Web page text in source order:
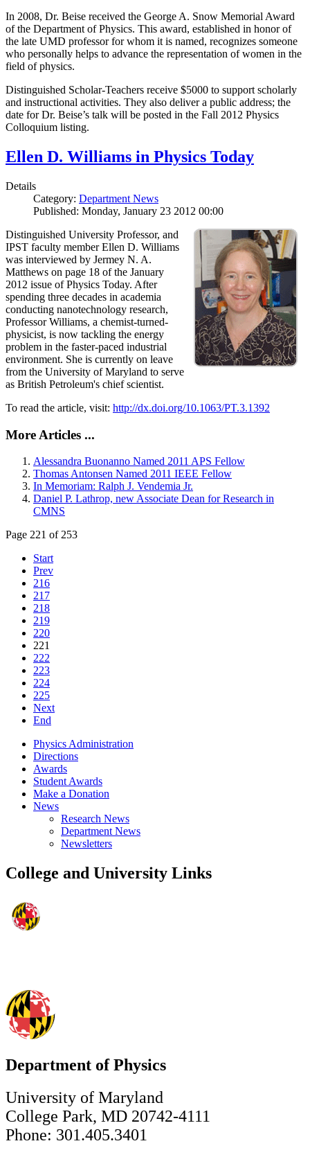
In 2008, Dr. Beise received the George A. Snow Memorial Award
of the Department of Physics. This award, established in honor of
the late UMD professor for whom it is named, recognizes someone
who personally helps to advance the representation of women in the
field of physics.
Distinguished Scholar-Teachers receive $5000 to support scholarly
and instructional activities. They also deliver a public address; the
date for Dr. Beise’s talk will be posted in the Fall 2012 Physics
Colloquium listing.
Ellen D. Williams in Physics Today
Details
Category: Department News
Published: Monday, January 23 2012 00:00
Distinguished University Professor, and
IPST faculty member Ellen D. Williams
was interviewed by Jermey N. A.
Matthews on page 18 of the January
2012 issue of Physics Today. After
spending three decades in academia
conducting nanotechnology research,
Professor Williams, a chemist-turned-
physicist, is now tackling the energy
problem in the faster-paced industrial
environment. She is currently on leave
from the University of Maryland to serve
as British Petroleum's chief scientist.
To read the article, visit: http://dx.doi.org/10.1063/PT.3.1392
More Articles ...
Alessandra Buonanno Named 2011 APS Fellow
Thomas Antonsen Named 2011 IEEE Fellow
In Memoriam: Ralph J. Vendemia Jr.
Daniel P. Lathrop, new Associate Dean for Research in
CMNS
Page 221 of 253
Start
Prev
216
217
218
219
220
221
222
223
224
225
Next
End
Physics Administration
Directions
Awards
Student Awards
Make a Donation
News
Research News
Department News
Newsletters
College and University Links
Department of Physics
University of Maryland
College Park, MD 20742-4111
Phone: 301.405.3401